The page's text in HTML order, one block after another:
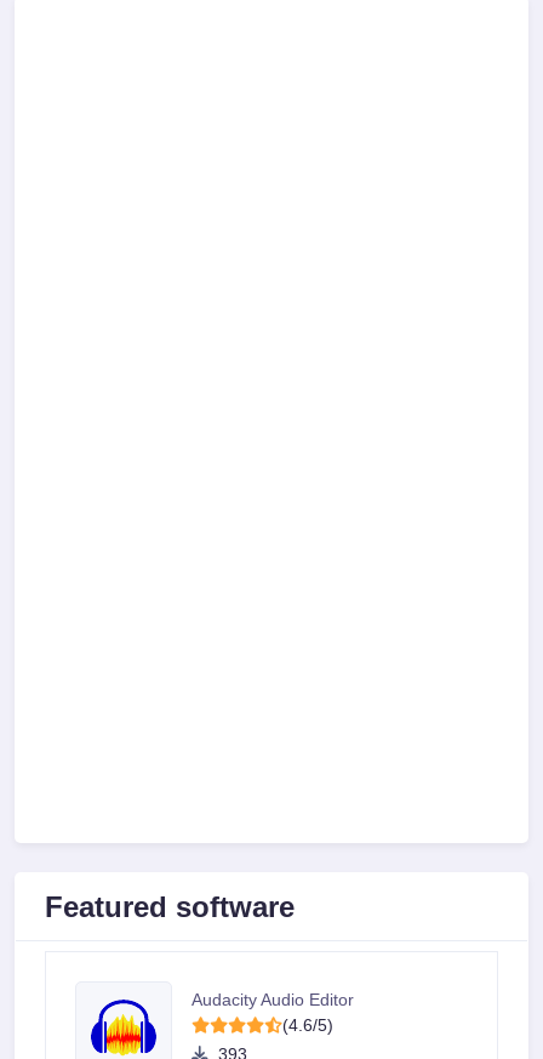
Featured software
Audacity Audio Editor
(4.6/5)
393